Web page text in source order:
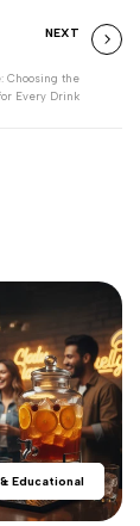
NEXT
Choosing the
Every Drink
Educational